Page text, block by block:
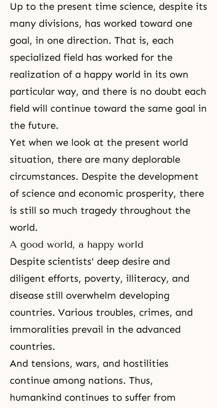
Up to the present time science, despite its
many divisions, has worked toward one
goal, in one direction. That is, each
specialized field has worked for the
realization of a happy world in its own
particular way, and there is no doubt each
field will continue toward the same goal in
the future.
Yet when we look at the present world
situation, there are many deplorable
circumstances. Despite the development
of science and economic prosperity, there
is still so much tragedy throughout the
world.
A good world, a happy world
Despite scientists' deep desire and
diligent efforts, poverty, illiteracy, and
disease still overwhelm developing
countries. Various troubles, crimes, and
immoralities prevail in the advanced
countries.
And tensions, wars, and hostilities
continue among nations. Thus,
humankind continues to suffer from